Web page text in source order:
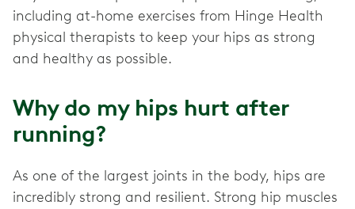
including at-home exercises from Hinge Health
physical therapists to keep your hips as strong
and healthy as possible.
Why do my hips hurt after
running?
As one of the largest joints in the body, hips are
incredibly strong and resilient. Strong hip muscles